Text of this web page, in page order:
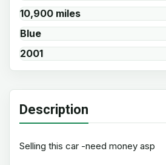
10,900 miles
Blue
2001
Description
Selling this car -need money asp